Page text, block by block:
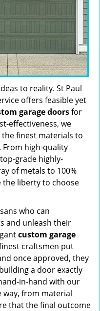
to reality. St Paul
offers feasible yet
garage doorsfor
effectiveness, we
finest materials to
high-quality
grade highly-
of metals to 100%
the liberty to choose
who can
and unleash their
custom garage
craftsmen put
once approved, they
a door exactly
in-hand with our
way, from material
that the final outcome